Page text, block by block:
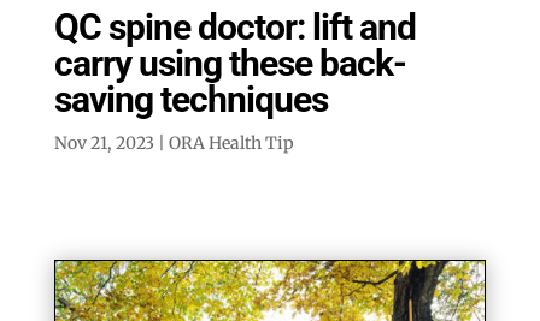
QC spine doctor: lift and
carry using these back-
saving techniques
Nov 21, 2023 ORA Health Tip